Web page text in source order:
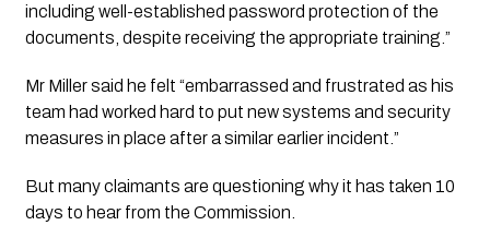
including well-established password protection of the
documents, despite receiving the appropriate training.”
Mr Miller said he felt “embarrassed and frustrated as his
team had worked hard to put new systems and security
measures in place after a similar earlier incident.”
But many claimants are questioning why it has taken 10
days to hear from the Commission.